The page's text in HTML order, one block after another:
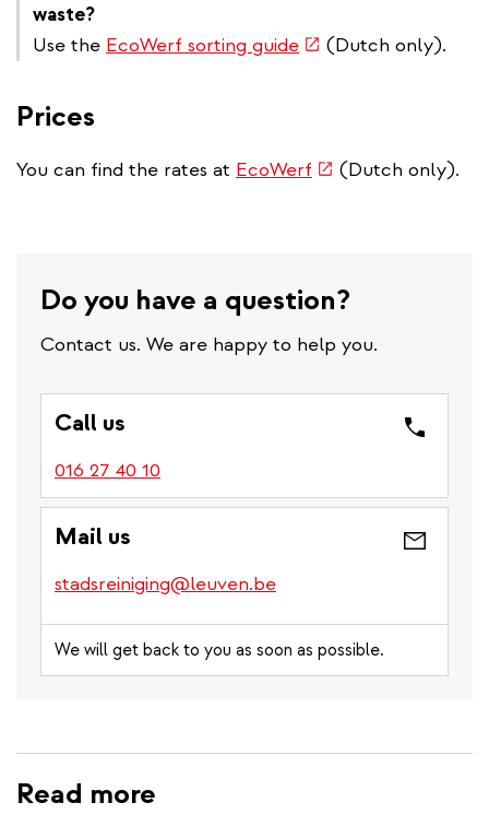
waste?
Use the EcoWerf sorting guide(link(Dutch only).
Prices
You can find the rates at EcoWerf (link(Dutch only).
Do you have a question?
Contact us. We are happy to help you.
Call us
016 27 40 10
Mail us
stadsreiniging@leuven.be
We will get back to you as soon as possible.
Read more